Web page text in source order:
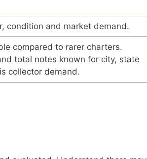
condition and market demand.
compared to rarer charters.
total notes known for city, state
collector demand.